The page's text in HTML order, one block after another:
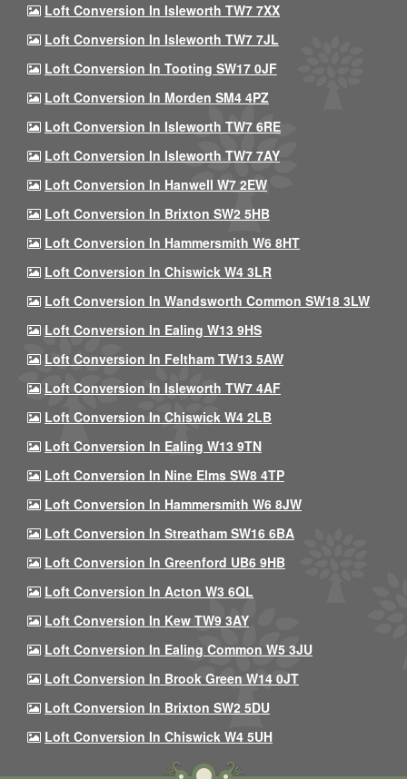
Loft Conversion In Isleworth TW7 7XX
Loft Conversion In Isleworth TW7 7JL
Loft Conversion In Tooting SW17 0JF
Loft Conversion In Morden SM4 4PZ
Loft Conversion In Isleworth TW7 6RE
Loft Conversion In Isleworth TW7 7AY
Loft Conversion In Hanwell W7 2EW
Loft Conversion In Brixton SW2 5HB
Loft Conversion In Hammersmith W6 8HT
Loft Conversion In Chiswick W4 3LR
Loft Conversion In Wandsworth Common SW18 3LW
Loft Conversion In Ealing W13 9HS
Loft Conversion In Feltham TW13 5AW
Loft Conversion In Isleworth TW7 4AF
Loft Conversion In Chiswick W4 2LB
Loft Conversion In Ealing W13 9TN
Loft Conversion In Nine Elms SW8 4TP
Loft Conversion In Hammersmith W6 8JW
Loft Conversion In Streatham SW16 6BA
Loft Conversion In Greenford UB6 9HB
Loft Conversion In Acton W3 6QL
Loft Conversion In Kew TW9 3AY
Loft Conversion In Ealing Common W5 3JU
Loft Conversion In Brook Green W14 0JT
Loft Conversion In Brixton SW2 5DU
Loft Conversion In Chiswick W4 5UH